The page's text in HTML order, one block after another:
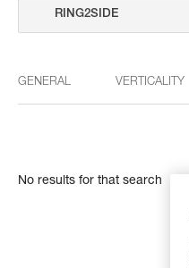
GENERAL VERTICALITY
No results for that search